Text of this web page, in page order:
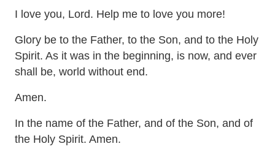
I love you, Lord. Help me to love you more!
Glory be to the Father, to the Son, and to the Holy
Spirit. As it was in the beginning, is now, and ever
shall be, world without end.
Amen.
In the name of the Father, and of the Son, and of
the Holy Spirit. Amen.